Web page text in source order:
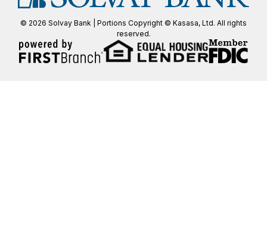
© 2026 Solvay Bank | Portions Copyright © Kasasa, Ltd. All rights
reserved.